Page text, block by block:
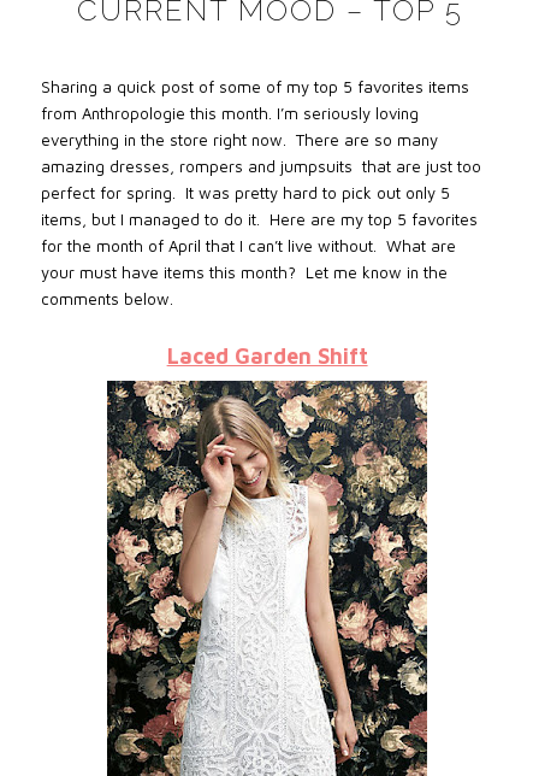
CURRENT MOOD – TOP 5
Sharing a quick post of some of my top 5 favorites items
from Anthropologie this month. I’m seriously loving
everything in the store right now. There are so many
amazing dresses, rompers and jumpsuits that are just too
perfect for spring. It was pretty hard to pick out only 5
items, but I managed to do it. Here are my top 5 favorites
for the month of April that I can’t live without. What are
your must have items this month? Let me know in the
comments below.
Laced Garden Shift